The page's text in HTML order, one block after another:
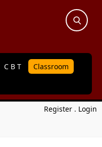
C B T
Classroom
Register . Login